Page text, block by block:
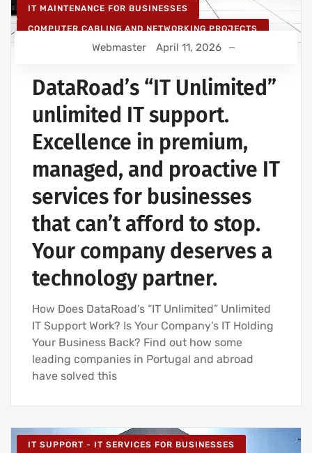
IT MAINTENANCE FOR BUSINESSES
COMPUTER CABLING AND NETWORKING PROJECTS
WIRELESS NETWORK PROJECTS
IT SERVICES AND IT SUPPORT
Webmaster April 11, 2026
DataRoad’s “IT Unlimited”
unlimited IT support.
Excellence in premium,
managed, and proactive IT
services for businesses
that can’t afford to stop.
Your company deserves a
technology partner.
How Does DataRoad’s “IT Unlimited” Unlimited
IT Support Work? Is Your Company’s IT Holding
Your Business Back? Find out how some
leading companies in Portugal and abroad
have solved this
IT SUPPORT - IT SERVICES FOR BUSINESSES